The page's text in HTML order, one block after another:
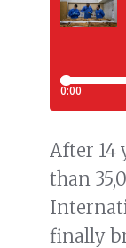
After 14
than
finally